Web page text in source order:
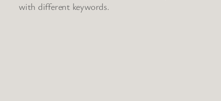
with different keywords.